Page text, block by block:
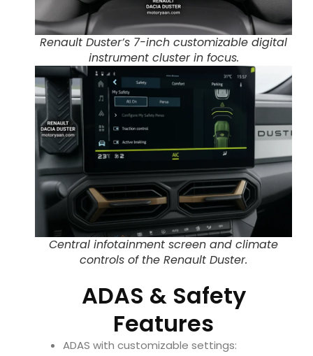
Renault Duster’s 7-inch customizable digital
instrument cluster in focus.
Central infotainment screen and climate
controls of the Renault Duster.
ADAS & Safety
Features
ADAS with customizable settings: